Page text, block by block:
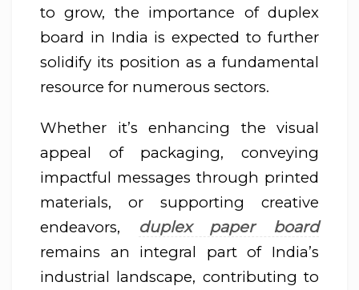
to grow, the importance of duplex
board in India is expected to further
solidify its position as a fundamental
resource for numerous sectors.
Whether it’s enhancing the visual
appeal of packaging, conveying
impactful messages through printed
materials, or supporting creative
endeavors,
duplex paper board
remains an integral part of India’s
industrial landscape, contributing to